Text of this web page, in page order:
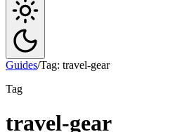
Guides/Tag: travel-gear
Tag
travel-gear